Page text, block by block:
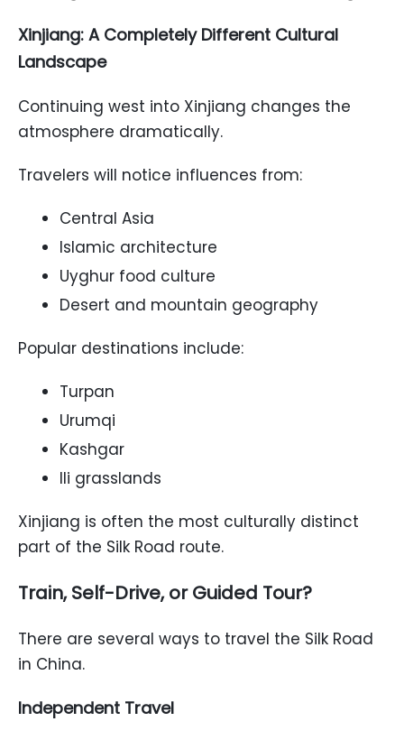
Xinjiang: A Completely Different Cultural
Landscape
Continuing west into Xinjiang changes the
atmosphere dramatically.
Travelers will notice influences from:
Central Asia
Islamic architecture
Uyghur food culture
Desert and mountain geography
Popular destinations include:
Turpan
Urumqi
Kashgar
Ili grasslands
Xinjiang is often the most culturally distinct
part of the Silk Road route.
Train, Self-Drive, or Guided Tour?
There are several ways to travel the Silk Road
in China.
Independent Travel